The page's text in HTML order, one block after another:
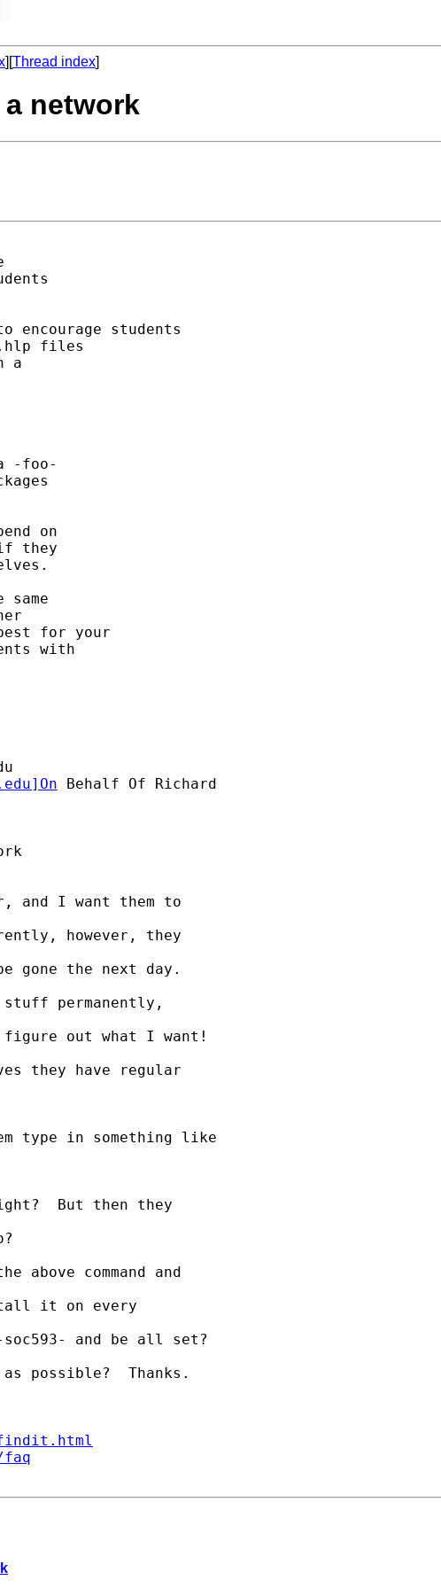
][Thread index]
network
students
files
a
-foo-
on
they
for your
with
]On Behalf Of Richard
and I want them to
however, they
gone the next day.
permanently,
figure out what I want!
they have regular
type in something like
But then they
command and
it on every
and be all set?
possible?  Thanks.